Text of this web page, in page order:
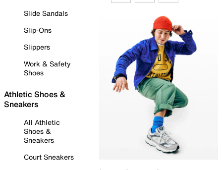
Slide Sandals
Slip-Ons
Slippers
Work & Safety
Shoes
Athletic Shoes &
Sneakers
All Athletic
Shoes &
Sneakers
Court Sneakers